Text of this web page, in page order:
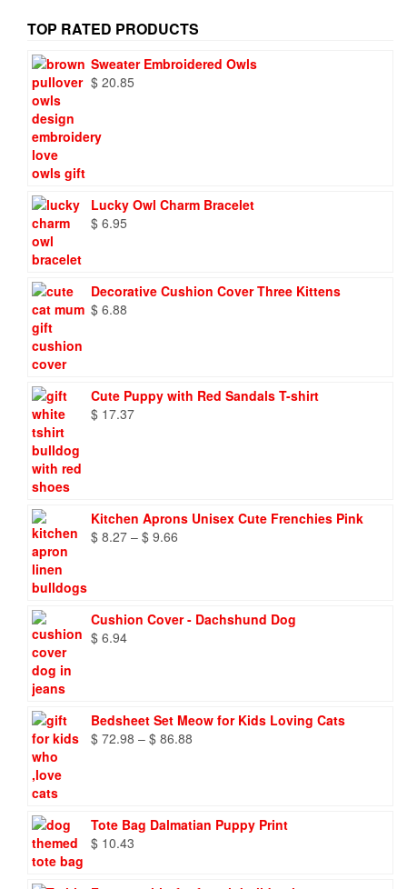
TOP RATED PRODUCTS
Sweater Embroidered Owls
$ 20.85
Lucky Owl Charm Bracelet
$ 6.95
Decorative Cushion Cover Three Kittens
$ 6.88
Cute Puppy with Red Sandals T-shirt
$ 17.37
Kitchen Aprons Unisex Cute Frenchies Pink
$ 8.27 – $ 9.66
Cushion Cover - Dachshund Dog
$ 6.94
Bedsheet Set Meow for Kids Loving Cats
$ 72.98 – $ 86.88
Tote Bag Dalmatian Puppy Print
$ 10.43